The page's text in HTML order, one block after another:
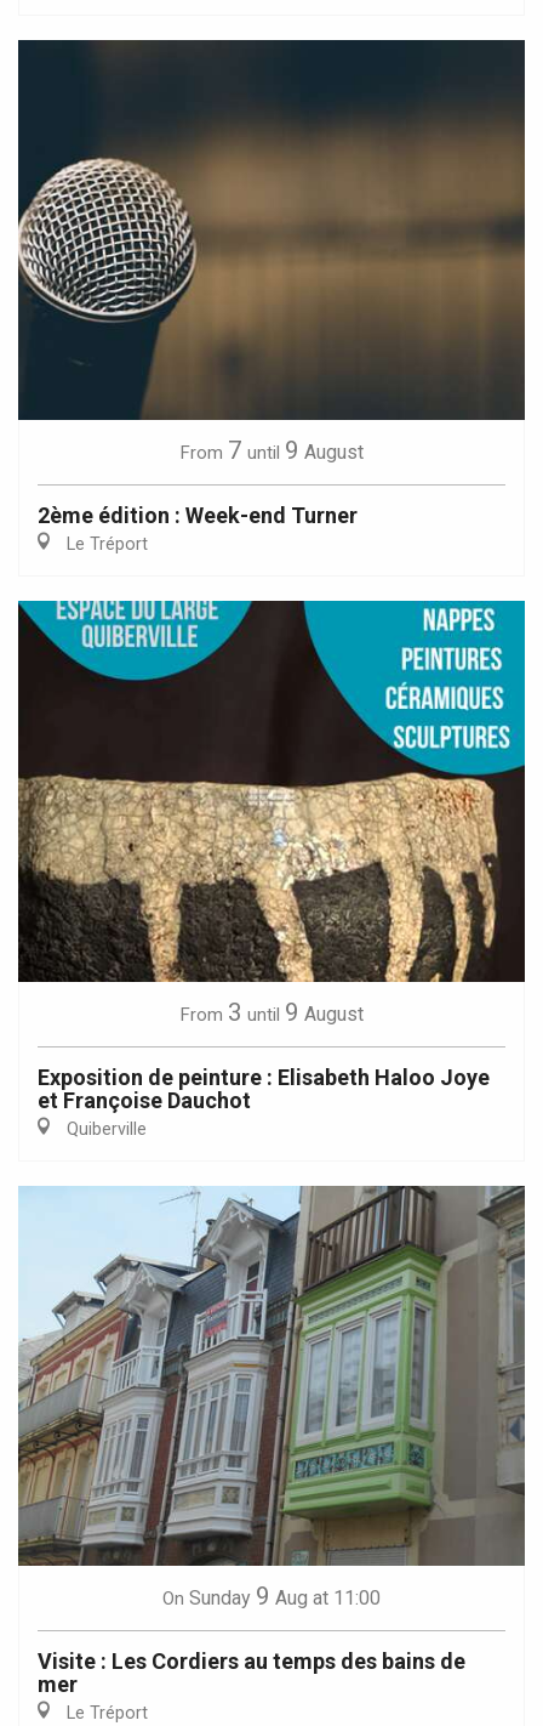
From 7 until 9 August
2ème édition : Week-end Turner
Le Tréport
From 3 until 9 August
Exposition de peinture : Elisabeth Haloo Joye
et Françoise Dauchot
Quiberville
On Sunday 9 Aug at 11:00
Visite : Les Cordiers au temps des bains de
mer
Le Tréport